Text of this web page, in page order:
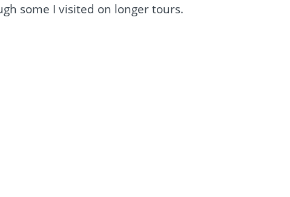
some I visited on longer tours.